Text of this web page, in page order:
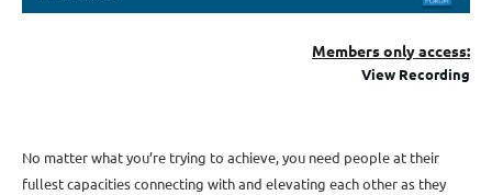
Members only access:
View Recording
No matter what you’re trying to achieve, you need people at their
fullest capacities connecting with and elevating each other as they